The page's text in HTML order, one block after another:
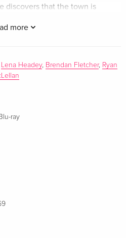
more
discovers that the town is
Lena Headey, Brendan Fletcher, Ryan
ray